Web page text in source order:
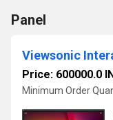
Panel
Viewsonic
Price: 600000.0
Minimum Order